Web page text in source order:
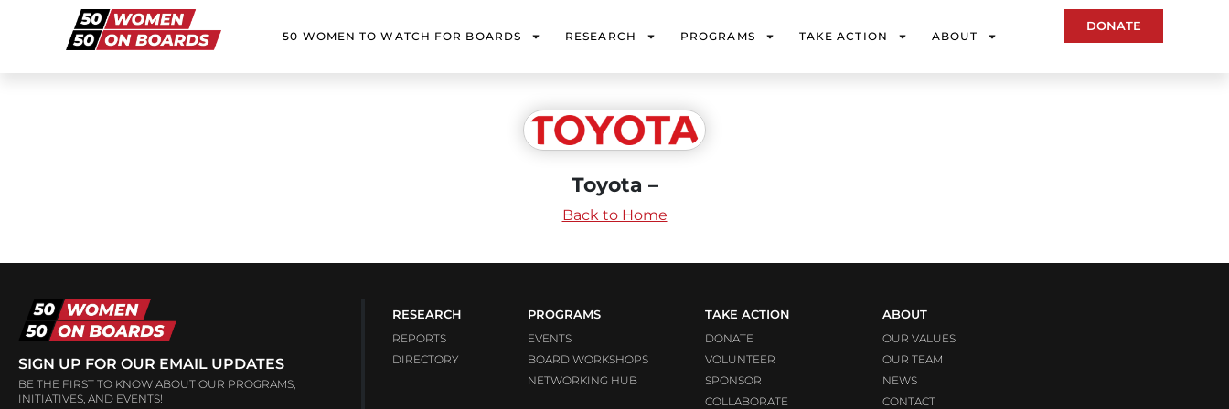
50 WOMEN TO WATCH FOR BOARDS RESEARCH PROGRAMS TAKE ACTION ABOUT
DONATE
Toyota –
Back to Home
SIGN UP FOR OUR EMAIL UPDATES
BE THE FIRST TO KNOW ABOUT OUR PROGRAMS,
INITIATIVES, AND EVENTS!
RESEARCH
REPORTS
DIRECTORY
PROGRAMS
EVENTS
BOARD WORKSHOPS
NETWORKING HUB
TAKE ACTION
DONATE
VOLUNTEER
SPONSOR
COLLABORATE
ABOUT
OUR VALUES
OUR TEAM
NEWS
CONTACT